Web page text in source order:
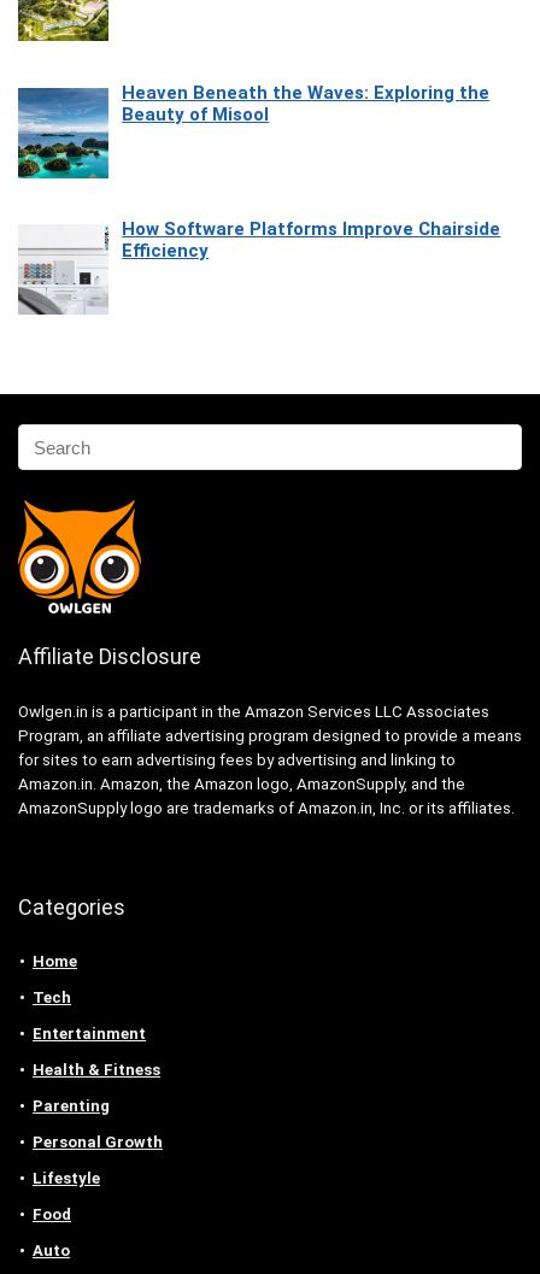
Heaven Beneath the Waves: Exploring the
Beauty of Misool
How Software Platforms Improve Chairside
Efficiency
Affiliate Disclosure
Owlgen.in is a participant in the Amazon Services LLC Associates
Program, an affiliate advertising program designed to provide a means
for sites to earn advertising fees by advertising and linking to
Amazon.in. Amazon, the Amazon logo, AmazonSupply, and the
AmazonSupply logo are trademarks of Amazon.in, Inc. or its affiliates.
Categories
Home
Tech
Entertainment
Health & Fitness
Parenting
Personal Growth
Lifestyle
Food
Auto